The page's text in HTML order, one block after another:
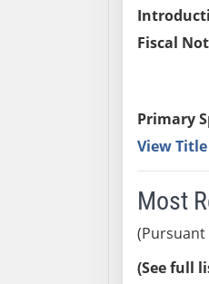
Fiscal
Primary
View
Most
(Pursuant
(See full